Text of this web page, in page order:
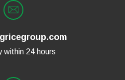
within 24 hours